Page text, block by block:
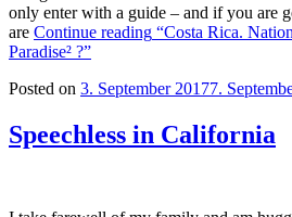
only enter with a guide – and if you are
are Continue reading “Costa Rica.
Paradise² ?”
Posted on 3. September 20177.
Speechless in California